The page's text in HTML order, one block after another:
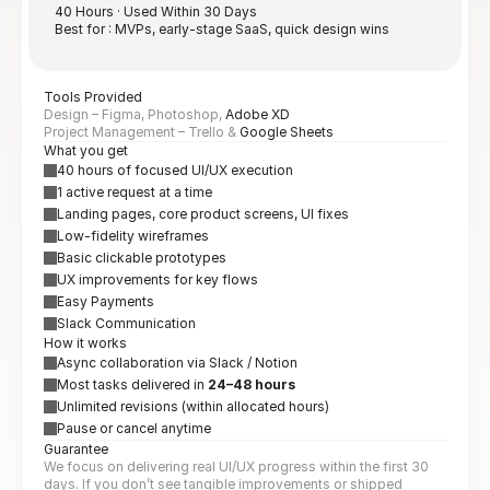
40 Hours · Used Within 30 Days
Best for : MVPs, early-stage SaaS, quick design wins
Tools Provided
Design – Figma, Photoshop, Adobe XD
Project Management – Trello & Google Sheets
What you get
40 hours of focused UI/UX execution
1 active request at a time
Landing pages, core product screens, UI fixes
Low-fidelity wireframes
Basic clickable prototypes
UX improvements for key flows
Easy Payments
Slack Communication
How it works
Async collaboration via Slack / Notion
Most tasks delivered in 24–48 hours
Unlimited revisions (within allocated hours)
Pause or cancel anytime
Guarantee
We focus on delivering real UI/UX progress within the first 30
days. If you don’t see tangible improvements or shipped